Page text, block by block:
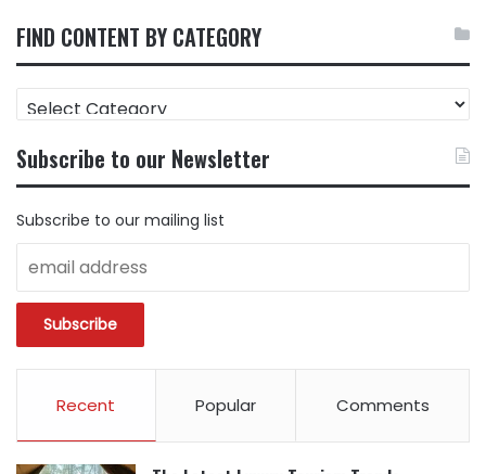
FIND CONTENT BY CATEGORY
FIND
CONTENT
CATEGORY
Subscribe to our Newsletter
Subscribe to our mailing list
Recent Popular Comments